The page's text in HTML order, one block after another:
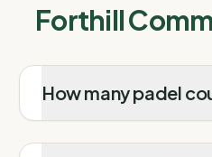
Forthill
How many padel